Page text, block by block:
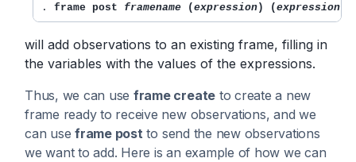
. frame post framename (expression) (expression
will add observations to an existing frame, filling in
the variables with the values of the expressions.
Thus, we can use frame create to create a new
frame ready to receive new observations, and we
can useframe post to send the new observations
we want to add. Here is an example of how we can